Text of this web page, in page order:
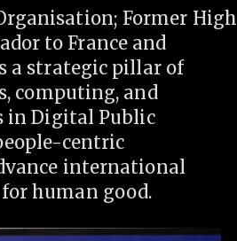
Former High
to France and
a strategic pillar of
computing, and
in Digital Public
centric
international
human good.